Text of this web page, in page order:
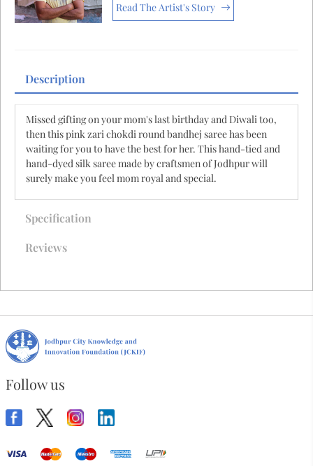
Read The Artist's Story
Description
Missed gifting on your mom's last birthday and Diwali too,
then this pink zari chokdi round bandhej saree has been
waiting for you to have the best for her. This hand-tied and
hand-dyed silk saree made by craftsmen of Jodhpur will
surely make you feel mom royal and special.
Specification
Reviews
Follow us